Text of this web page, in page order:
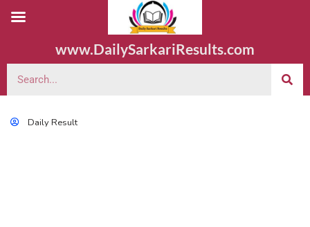
www.DailySarkariResults.com
Daily Result